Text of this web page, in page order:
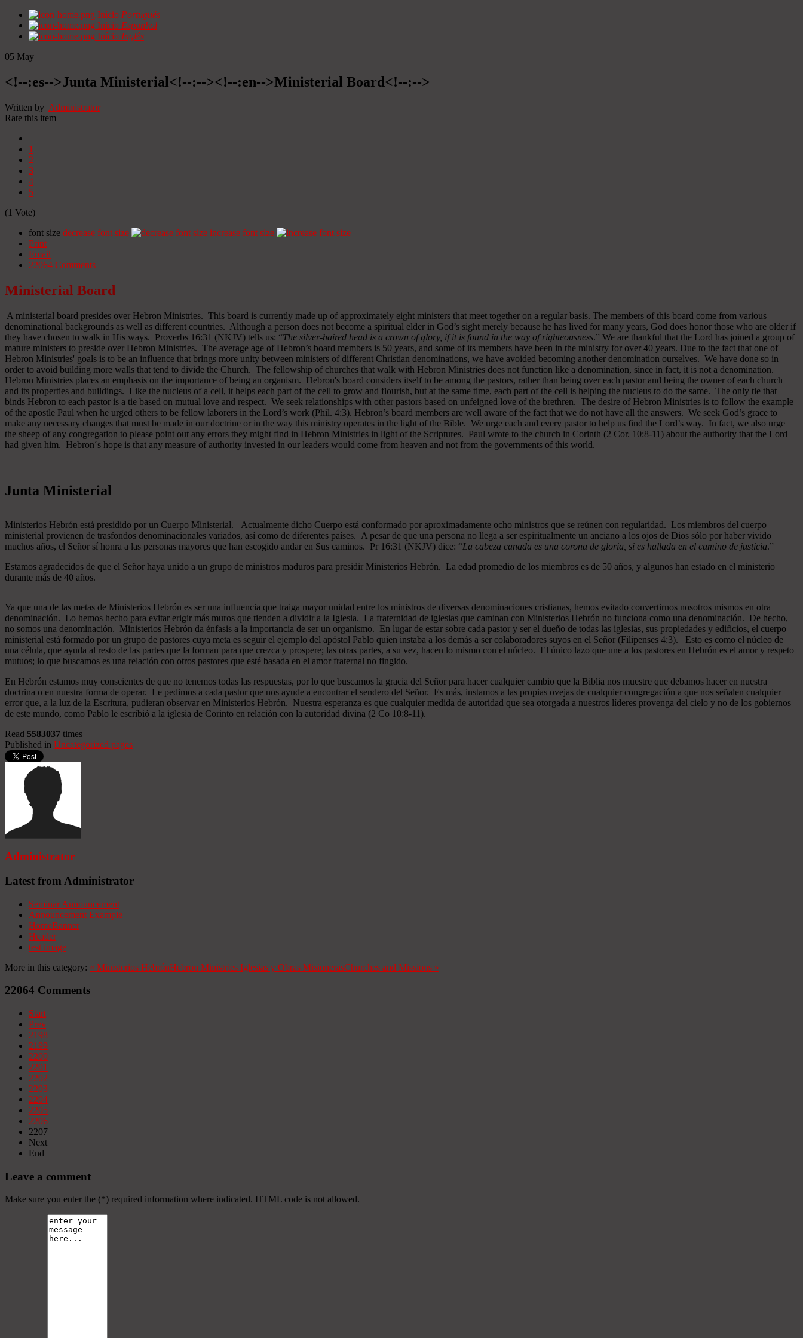
Início Portugués
Início Espanhol
Início Inglês
05 May
<!--:es-->Junta Ministerial<!--:--><!--:en-->Ministerial Board<!--:-->
Written by Administrator
Rate this item
1
2
3
4
5
(1 Vote)
font size decrease font size
increase font size
Print
Email
22064 Comments
Ministerial Board
A ministerial board presides over Hebron Ministries. This board is currently made up of approximately eight ministers that meet together on a regular basis. The members of this board come from various
denominational backgrounds as well as different countries. Although a person does not become a spiritual elder in God’s sight merely because he has lived for many years, God does honor those who are older if
they have chosen to walk in His ways. Proverbs 16:31 (NKJV) tells us: “The silver-haired head is a crown of glory, if it is found in the way of righteousness.” We are thankful that the Lord has joined a group of
mature ministers to preside over Hebron Ministries. The average age of Hebron’s board members is 50 years, and some of its members have been in the ministry for over 40 years. Due to the fact that one of
Hebron Ministries' goals is to be an influence that brings more unity between ministers of different Christian denominations, we have avoided becoming another denomination ourselves. We have done so in
order to avoid building more walls that tend to divide the Church. The fellowship of churches that walk with Hebron Ministries does not function like a denomination, since in fact, it is not a denomination.
Hebron Ministries places an emphasis on the importance of being an organism. Hebron's board considers itself to be among the pastors, rather than being over each pastor and being the owner of each church
and its properties and buildings. Like the nucleus of a cell, it helps each part of the cell to grow and flourish, but at the same time, each part of the cell is helping the nucleus to do the same. The only tie that
binds Hebron to each pastor is a tie based on mutual love and respect. We seek relationships with other pastors based on unfeigned love of the brethren. The desire of Hebron Ministries is to follow the example
of the apostle Paul when he urged others to be fellow laborers in the Lord’s work (Phil. 4:3). Hebron’s board members are well aware of the fact that we do not have all the answers. We seek God’s grace to
make any necessary changes that must be made in our doctrine or in the way this ministry operates in the light of the Bible. We urge each and every pastor to help us find the Lord’s way. In fact, we also urge
the sheep of any congregation to please point out any errors they might find in Hebron Ministries in light of the Scriptures. Paul wrote to the church in Corinth (2 Cor. 10:8-11) about the authority that the Lord
had given him. Hebron´s hope is that any measure of authority invested in our leaders would come from heaven and not from the governments of this world.
Junta Ministerial
Ministerios Hebrón está presidido por un Cuerpo Ministerial. Actualmente dicho Cuerpo está conformado por aproximadamente ocho ministros que se reúnen con regularidad. Los miembros del cuerpo
ministerial provienen de trasfondos denominacionales variados, así como de diferentes países. A pesar de que una persona no llega a ser espiritualmente un anciano a los ojos de Dios sólo por haber vivido
muchos años, el Señor sí honra a las personas mayores que han escogido andar en Sus caminos. Pr 16:31 (NKJV) dice: “La cabeza canada es una corona de gloria, si es hallada en el camino de justicia.”
Estamos agradecidos de que el Señor haya unido a un grupo de ministros maduros para presidir Ministerios Hebrón. La edad promedio de los miembros es de 50 años, y algunos han estado en el ministerio
durante más de 40 años.
Ya que una de las metas de Ministerios Hebrón es ser una influencia que traiga mayor unidad entre los ministros de diversas denominaciones cristianas, hemos evitado convertirnos nosotros mismos en otra
denominación. Lo hemos hecho para evitar erigir más muros que tienden a dividir a la Iglesia. La fraternidad de iglesias que caminan con Ministerios Hebrón no funciona como una denominación. De hecho,
no somos una denominación. Ministerios Hebrón da énfasis a la importancia de ser un organismo. En lugar de estar sobre cada pastor y ser el dueño de todas las iglesias, sus propiedades y edificios, el cuerpo
ministerial está formado por un grupo de pastores cuya meta es seguir el ejemplo del apóstol Pablo quien instaba a los demás a ser colaboradores suyos en el Señor (Filipenses 4:3). Esto es como el núcleo de
una célula, que ayuda al resto de las partes que la forman para que crezca y prospere; las otras partes, a su vez, hacen lo mismo con el núcleo. El único lazo que une a los pastores en Hebrón es el amor y respeto
mutuos; lo que buscamos es una relación con otros pastores que esté basada en el amor fraternal no fingido.
En Hebrón estamos muy conscientes de que no tenemos todas las respuestas, por lo que buscamos la gracia del Señor para hacer cualquier cambio que la Biblia nos muestre que debamos hacer en nuestra
doctrina o en nuestra forma de operar. Le pedimos a cada pastor que nos ayude a encontrar el sendero del Señor. Es más, instamos a las propias ovejas de cualquier congregación a que nos señalen cualquier
error que, a la luz de la Escritura, pudieran observar en Ministerios Hebrón. Nuestra esperanza es que cualquier medida de autoridad que sea otorgada a nuestros líderes provenga del cielo y no de los gobiernos
de este mundo, como Pablo le escribió a la iglesia de Corinto en relación con la autoridad divina (2 Co 10:8-11).
Read 5583037 times
Published in Uncategorized pages
Administrator
Latest from Administrator
Seminar Announcement
Announcement Example
HomeBanner
Header
test image
More in this category: « Ministerios HebrónHebron Ministries Iglesias y Obras MisionerasChurches and Missions »
22064 Comments
Start
Prev
2198
2199
2200
2201
2202
2203
2204
2205
2206
2207
Next
End
Leave a comment
Make sure you enter the (*) required information where indicated. HTML code is not allowed.